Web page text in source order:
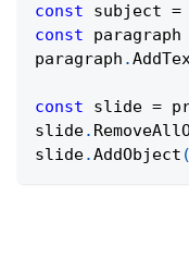
const subject =
const paragraph
paragraph .
const slide =
slide.
slide.AddObject (